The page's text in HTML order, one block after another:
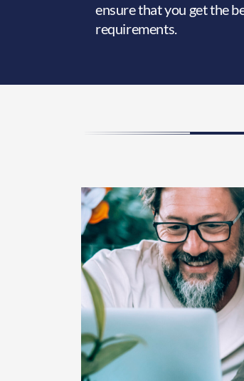
ensure that you get the
requirements.